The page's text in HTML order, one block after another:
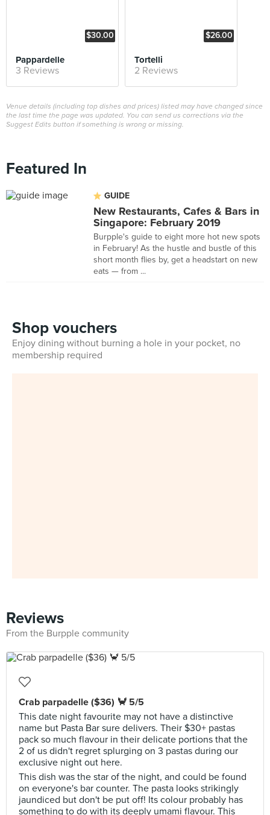
$30.00
Pappardelle
3 Reviews
$26.00
Tortelli
2 Reviews
Venue details (including top dishes and prices) listed may have changed since
the last time the page was updated. You can send us corrections via the
Suggest Edits button if something is wrong or missing.
Featured In
GUIDE
New Restaurants, Cafes & Bars in
Singapore: February 2019
Burpple's guide to eight more hot new spots
in February! As the hustle and bustle of this
short month flies by, get a headstart on new
eats — from ...
Shop vouchers
Enjoy dining without burning a hole in your pocket, no
membership required
Reviews
From the Burpple community
Crab parpadelle ($36) 🦀 5/5
This date night favourite may not have a distinctive
name but Pasta Bar sure delivers. Their $30+ pastas
pack so much flavour in their delicate portions that the
2 of us didn't regret splurging on 3 pastas during our
exclusive night out here.
This dish was the star of the night, and could be found
on everyone's bar counter. The pasta looks strikingly
jaundiced but don't be put off! Its colour probably has
something to do with its deeply umami flavour. This